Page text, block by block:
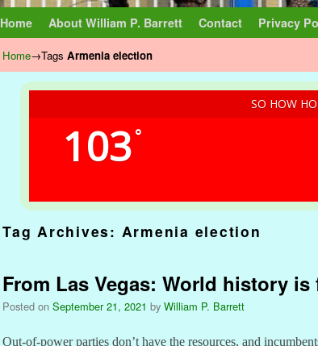
Home About William P. Barrett Contact Privacy
Home→Tags Armenia election
SO HOW
103°
Tag Archives: Armenia election
From Las Vegas: World history
Posted on September 21, 2021 by William P. Barrett
Out-of-power parties don’t have the resources, and